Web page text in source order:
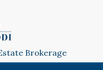
Brokerage